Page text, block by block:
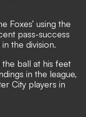
Foxes’ using the
pass-success
the division.
ball at his feet
in the league,
City players in